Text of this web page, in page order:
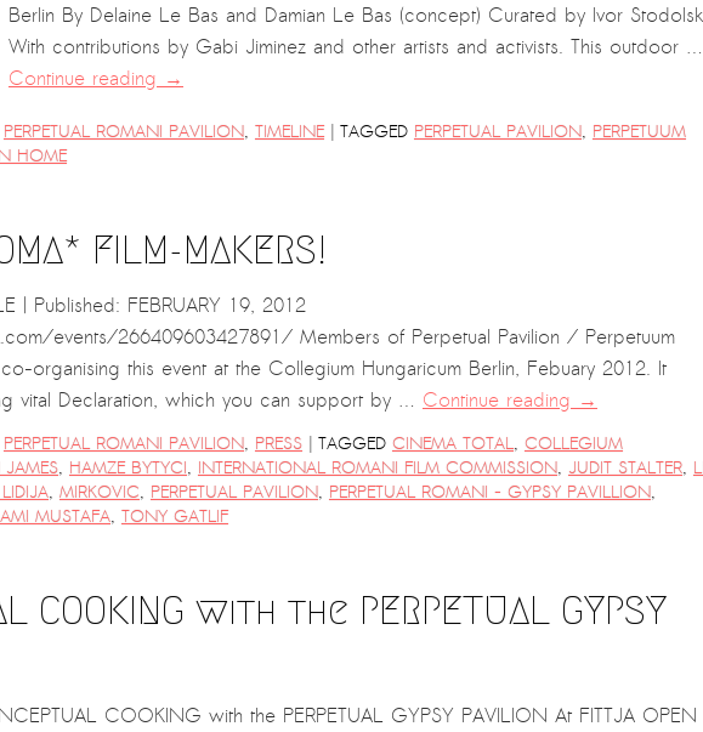
Berlin By Delaine Le Bas and Damian Le Bas (concept) Curated by Ivor
With contributions by Gabi Jiminez and other artists and activists. This outdoor …
Continue reading→
PERPETUAL ROMANI PAVILION, TIMELINE | TAGGED PERPETUAL PAVILION, PERPETUUM
HOME
FILM-MAKERS!
| Published: FEBRUARY 19, 2012
events/266409603427891/ Members of Perpetual Pavilion / Perpetuum
organising this event at the Collegium Hungaricum Berlin, Febuary 2012. It
vital Declaration, which you can support by … Continue reading→
PERPETUAL ROMANI PAVILION, PRESS | TAGGED CINEMA TOTAL, COLLEGIUM
, HAMZE BYTYCI, INTERNATIONAL ROMANI FILM COMMISSION, JUDIT STALTER,
, MIRKOVIC, PERPETUAL PAVILION, PERPETUAL ROMANI - GYPSY PAVILLION,
MUSTAFA, TONY GATLIF
COOKING with the PERPETUAL GYPSY
COOKING with the PERPETUAL GYPSY PAVILION At FITTJA